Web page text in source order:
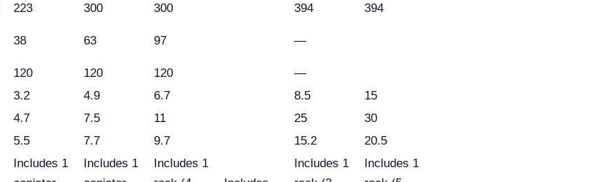
223 300 300 394
394
38 63 97 —
120 120 120
—
3.2 4.9 6.7 8.5
15
4.7 7.5 11 25
30
5.5 7.7 9.7 15.2
20.5
Includes 1
Includes 1
Includes 1
Includes 1
Includes 1